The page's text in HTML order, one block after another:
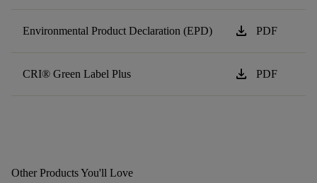
Environmental Product Declaration (EPD) download PDF
CRI® Green Label Plus download PDF
Other Products You'll Love